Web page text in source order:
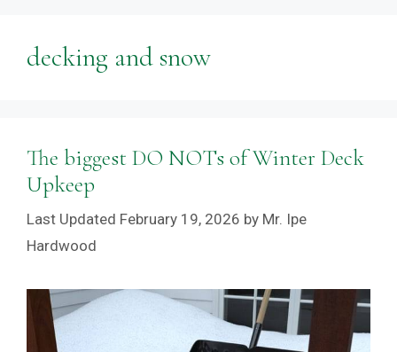
decking and snow
The biggest DO NOTs of Winter Deck
Upkeep
February 19, 2026 by Mr. Ipe
Hardwood